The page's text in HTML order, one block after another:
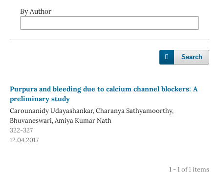
By Author
Search
Purpura and bleeding due to calcium channel blockers: A
preliminary study
Carounanidy Udayashankar, Charanya Sathyamoorthy,
Bhuvaneswari, Amiya Kumar Nath
322-327
12.04.2017
1 - 1 of 1 items